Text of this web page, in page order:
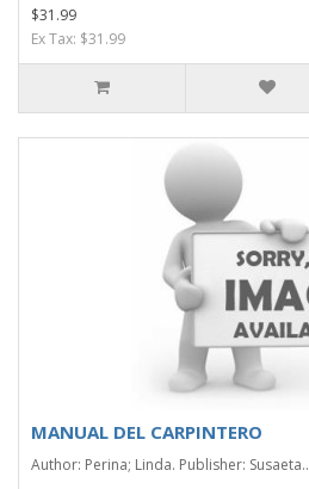
$31.99
Ex Tax: $31.99
MANUAL DEL CARPINTERO
Author: Perina; Linda. Publisher: Susaeta..